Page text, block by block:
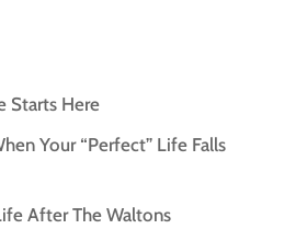
Starts Here
Your “Perfect” Life Falls
After The Waltons